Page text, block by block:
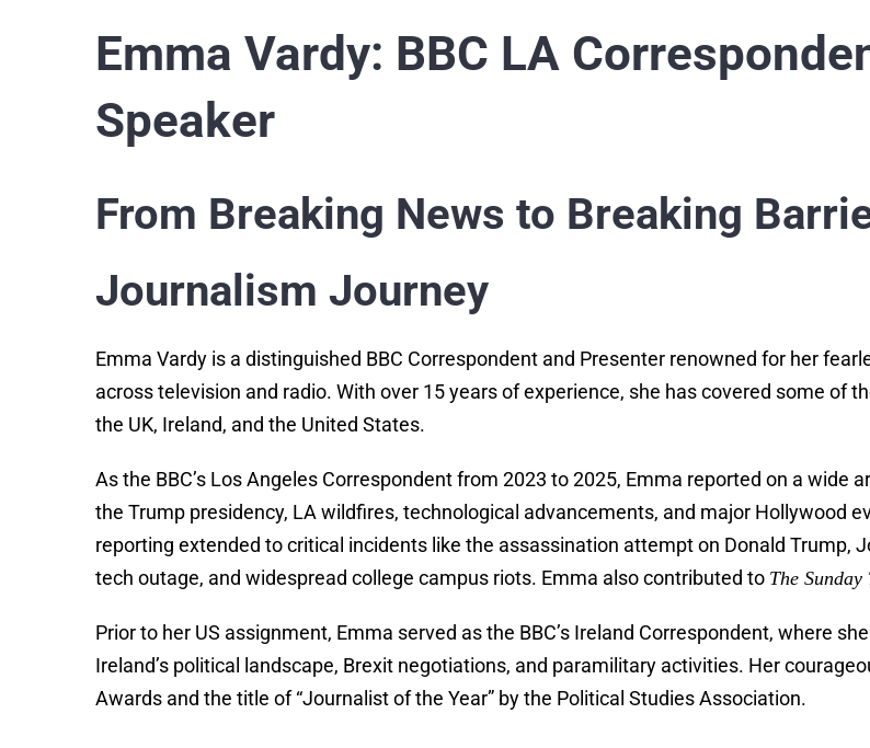
Emma Vardy: BBC LA
Speaker
From Breaking News to Breaking
Journalism Journey
Emma Vardy is a distinguished BBC Correspondent and Presenter renowned for her
across television and radio. With over 15 years of experience, she has covered some of
the UK, Ireland, and the United States.
As the BBC’s Los Angeles Correspondent from 2023 to 2025, Emma reported on a wide
the Trump presidency, LA wildfires, technological advancements, and major Hollywood
reporting extended to critical incidents like the assassination attempt on Donald Trump,
tech outage, and widespread college campus riots. Emma also contributed to The Sunday
Prior to her US assignment, Emma served as the BBC’s Ireland Correspondent, where
Ireland’s political landscape, Brexit negotiations, and paramilitary activities. Her
Awards and the title of “Journalist of the Year” by the Political Studies Association.